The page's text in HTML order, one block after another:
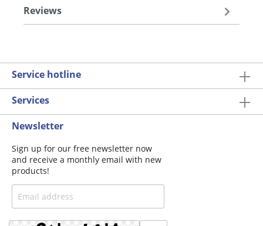
Reviews
Service hotline
Services
Newsletter
Sign up for our free newsletter now
and receive a monthly email with new
products!